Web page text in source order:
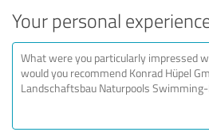
Your personal